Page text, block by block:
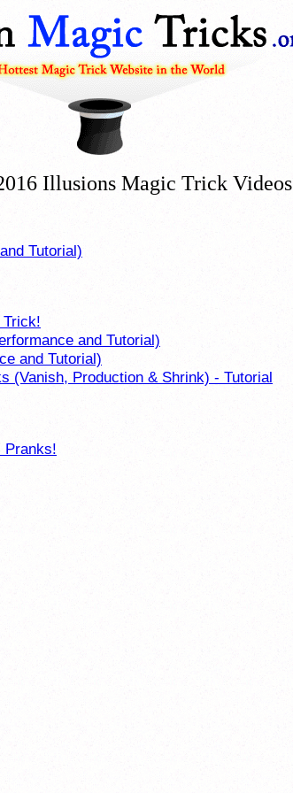
Illusions Magic Trick Videos
Tutorial)
Trick!
and Tutorial)
and Tutorial)
(Vanish, Production & Shrink) - Tutorial
Pranks!